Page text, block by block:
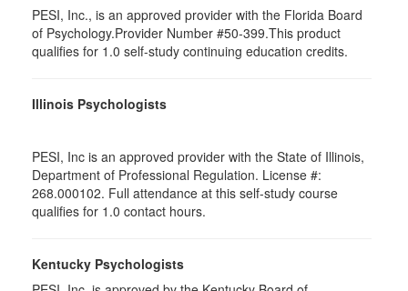
PESI, Inc., is an approved provider with the Florida Board
of Psychology.Provider Number #50-399.This product
qualifies for 1.0 self-study continuing education credits.
Illinois Psychologists
PESI, Inc is an approved provider with the State of Illinois,
Department of Professional Regulation. License #:
268.000102. Full attendance at this self-study course
qualifies for 1.0 contact hours.
Kentucky Psychologists